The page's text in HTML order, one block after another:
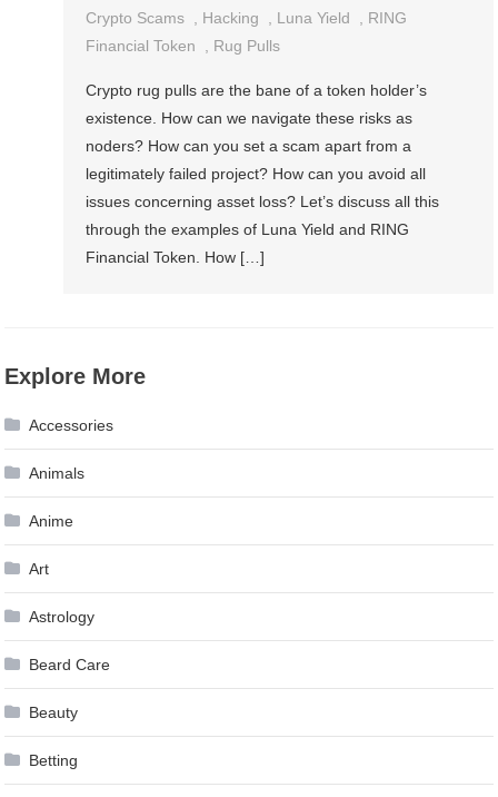
Crypto Scams
Hacking Luna Yield
RING
Financial Token
Rug Pulls
Crypto rug pulls are the bane of a token holder’s
existence. How can we navigate these risks as
noders? How can you set a scam apart from a
legitimately failed project? How can you avoid all
issues concerning asset loss? Let’s discuss all this
through the examples of Luna Yield and RING
Financial Token. How […]
Explore More
Accessories
Animals
Anime
Art
Astrology
Beard Care
Beauty
Betting